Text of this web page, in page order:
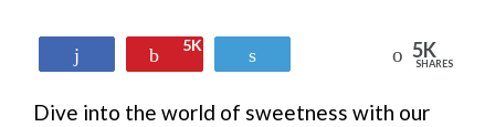
Pin
5K Reddit 5K
SHARES
Dive into the world of sweetness with our